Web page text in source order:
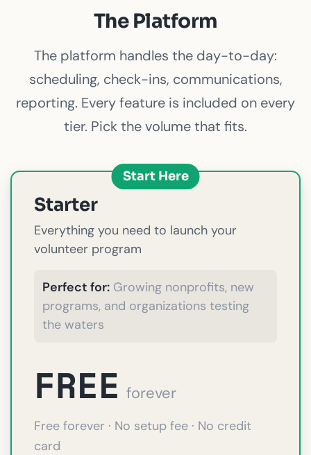
The Platform
The platform handles the day-to-day:
scheduling, check-ins, communications,
reporting. Every feature is included on every
tier. Pick the volume that fits.
Start Here
Starter
Everything you need to launch your
volunteer program
Perfect for: Growing nonprofits, new
programs, and organizations testing
the waters
FREE forever
Free forever · No setup fee · No credit
card